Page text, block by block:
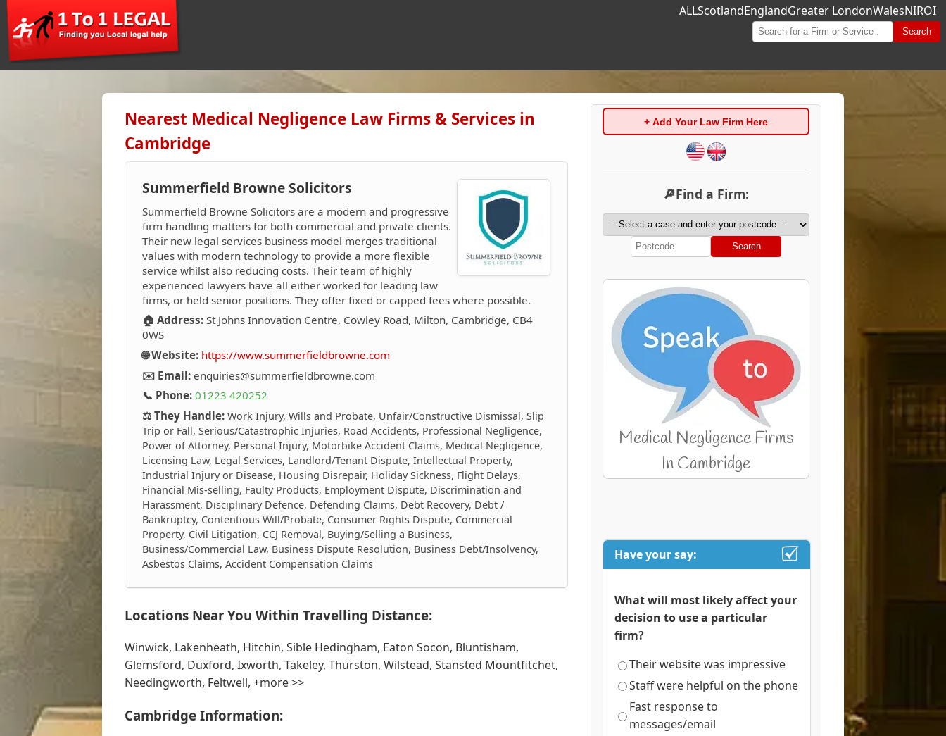
ALLScotlandEnglandGreater LondonWalesNIROI
Search
Nearest Medical Negligence Law Firms & Services in
Cambridge
Summerfield Browne Solicitors
Summerfield Browne Solicitors are a modern and progressive
firm handling matters for both commercial and private clients.
Their new legal services business model merges traditional
values with modern technology to provide a more flexible
service whilst also reducing costs. Their team of highly
experienced lawyers have all either worked for leading law
firms, or held senior positions. They offer fixed or capped fees where possible.
🏠 Address: St Johns Innovation Centre, Cowley Road, Milton, Cambridge, CB4
0WS
🌐 Website: https://www.summerfieldbrowne.com
✉️ Email: enquiries@summerfieldbrowne.com
📞 Phone: 01223 420252
⚖️ They Handle: Work Injury, Wills and Probate, Unfair/Constructive Dismissal, Slip
Trip or Fall, Serious/Catastrophic Injuries, Road Accidents, Professional Negligence,
Power of Attorney, Personal Injury, Motorbike Accident Claims, Medical Negligence,
Licensing Law, Legal Services, Landlord/Tenant Dispute, Intellectual Property,
Industrial Injury or Disease, Housing Disrepair, Holiday Sickness, Flight Delays,
Financial Mis-selling, Faulty Products, Employment Dispute, Discrimination and
Harassment, Disciplinary Defence, Defending Claims, Debt Recovery, Debt /
Bankruptcy, Contentious Will/Probate, Consumer Rights Dispute, Commercial
Property, Civil Litigation, CCJ Removal, Buying/Selling a Business,
Business/Commercial Law, Business Dispute Resolution, Business Debt/Insolvency,
Asbestos Claims, Accident Compensation Claims
Locations Near You Within Travelling Distance:
Winwick, Lakenheath, Hitchin, Sible Hedingham, Eaton Socon, Bluntisham,
Glemsford, Duxford, Ixworth, Takeley, Thurston, Wilstead, Stansted Mountfitchet,
Needingworth, Feltwell, +more >>
Cambridge Information:
+ Add Your Law Firm Here
🔎Find a Firm:
Search
Have your say:
What will most likely affect your
decision to use a particular
firm?
Their website was impressive
Staff were helpful on the phone
Fast response to
messages/email